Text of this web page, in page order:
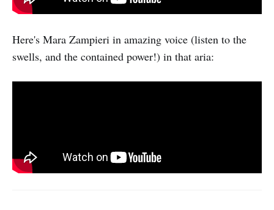
Here's Mara Zampieri in amazing voice (listen to the
swells, and the contained power!) in that aria: